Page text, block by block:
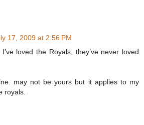
17, 2009 at 2:56 PM
loved the Royals, they’ve never loved
may not be yours but it applies to my
royals.